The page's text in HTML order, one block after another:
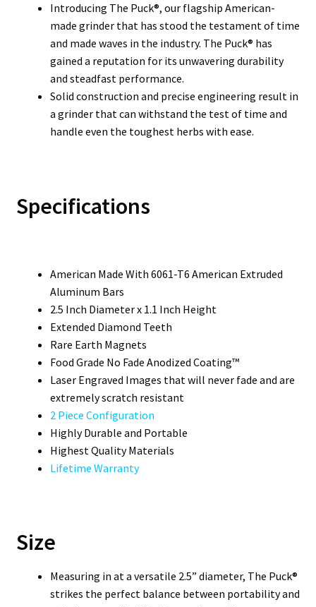
Introducing The Puck®, our flagship American-
made grinder that has stood the testament of time
and made waves in the industry. The Puck® has
gained a reputation for its unwavering durability
and steadfast performance.
Solid construction and precise engineering result in
a grinder that can withstand the test of time and
handle even the toughest herbs with ease.
Specifications
American Made With 6061-T6 American Extruded
Aluminum Bars
2.5 Inch Diameter x 1.1 Inch Height
Extended Diamond Teeth
Rare Earth Magnets
Food Grade No Fade Anodized Coating™
Laser Engraved Images that will never fade and are
extremely scratch resistant
2 Piece Configuration
Highly Durable and Portable
Highest Quality Materials
Lifetime Warranty
Size
Measuring in at a versatile 2.5” diameter, The Puck®
strikes the perfect balance between portability and